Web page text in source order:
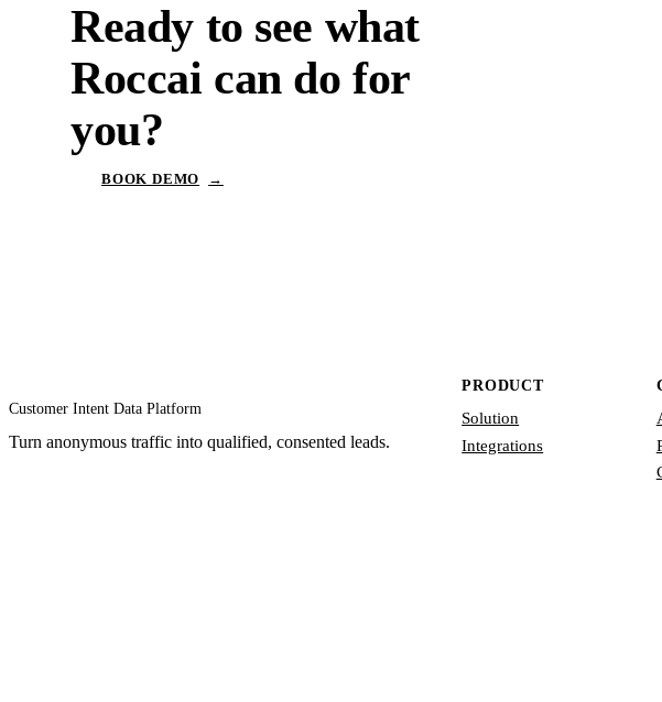
Ready to see what
Roccai can do for
you?
BOOK DEMO
Customer Intent Data Platform
Turn anonymous traffic into qualified, consented leads.
PRODUCT
Solution
Integrations